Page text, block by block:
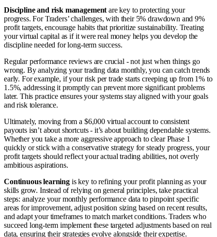
Discipline and risk management are key to protecting your
progress. For Traders’ challenges, with their 5% drawdown and 9%
profit targets, encourage habits that prioritize sustainability. Treating
your virtual capital as if it were real money helps you develop the
discipline needed for long-term success.
Regular performance reviews are crucial - not just when things go
wrong. By analyzing your trading data monthly, you can catch trends
early. For example, if your risk per trade starts creeping up from 1% to
1.5%, addressing it promptly can prevent more significant problems
later. This practice ensures your systems stay aligned with your goals
and risk tolerance.
Ultimately, moving from a $6,000 virtual account to consistent
payouts isn’t about shortcuts - it’s about building dependable systems.
Whether you take a more aggressive approach to clear Phase 1
quickly or stick with a conservative strategy for steady progress, your
profit targets should reflect your actual trading abilities, not overly
ambitious aspirations.
Continuous learningis key to refining your profit planning as your
skills grow. Instead of relying on general principles, take practical
steps: analyze your monthly performance data to pinpoint specific
areas for improvement, adjust position sizing based on recent results,
and adapt your timeframes to match market conditions. Traders who
succeed long-term implement these targeted adjustments based on real
data, ensuring their strategies evolve alongside their expertise.